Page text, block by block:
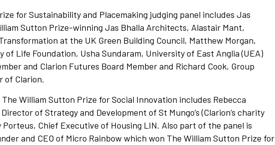
for Sustainability and Placemaking judging panel includes Jas
Sutton Prize-winning Jas Bhalla Architects, Alastair Mant,
at the UK Green Building Council, Matthew Morgan,
of Life Foundation, Usha Sundaram, University of East Anglia (UEA)
and Clarion Futures Board Member and Richard Cook, Group
of Clarion.
William Sutton Prize for Social Innovation includes Rebecca
of Strategy and Development of St Mungo’s (Clarion’s charity
Chief Executive of Housing LIN. Also part of the panel is
and CEO of Micro Rainbow which won The William Sutton Prize for